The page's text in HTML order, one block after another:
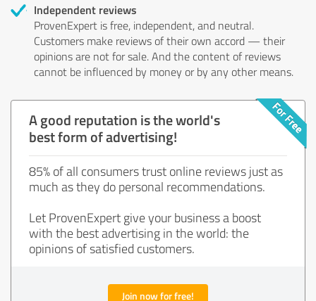
Independent reviews
ProvenExpert is free, independent, and neutral.
Customers make reviews of their own accord — their
opinions are not for sale. And the content of reviews
cannot be influenced by money or by any other means.
A good reputation is the world's
best form of advertising!
85% of all consumers trust online reviews just as
much as they do personal recommendations.
Let ProvenExpert give your business a boost
with the best advertising in the world: the
opinions of satisfied customers.
Join now for free!